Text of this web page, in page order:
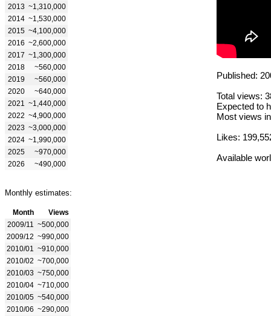
2013 ~1,310,000
2014 ~1,530,000
2015 ~4,100,000
2016 ~2,600,000
2017 ~1,300,000
2018
~560,000
2019
~560,000
2020
~640,000
2021
~1,440,000
2022 ~4,900,000
2023 ~3,000,000
2024 ~1,990,000
2025
~970,000
2026
~490,000
Monthly estimates:
Month
Views
2009/11
~500,000
2009/12 ~990,000
2010/01
~910,000
2010/02 ~700,000
2010/03 ~750,000
2010/04 ~710,000
2010/05 ~540,000
2010/06 ~290,000
Published:
Total views:
Expected to
Most views
Likes:
Available